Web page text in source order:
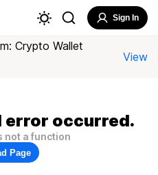
Sign In
Crypto Wallet
View
error occurred.
not a function
Page